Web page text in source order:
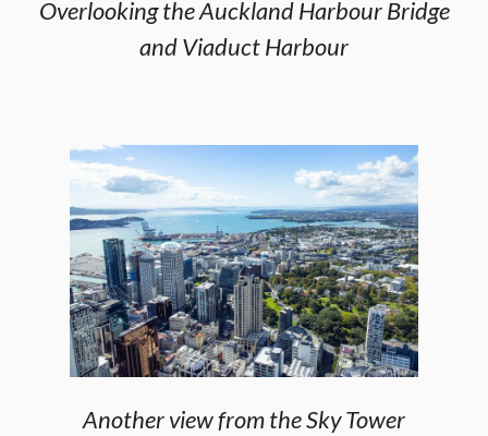
Overlooking the Auckland Harbour Bridge
and Viaduct Harbour
Another view from the Sky Tower